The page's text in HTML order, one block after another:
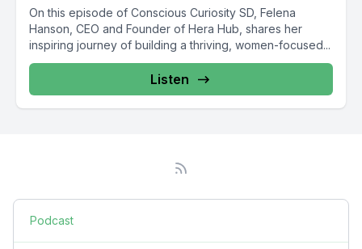
On this episode of Conscious Curiosity SD, Felena
Hanson, CEO and Founder of Hera Hub, shares her
inspiring journey of building a thriving, women-focused...
Listen
Podcast